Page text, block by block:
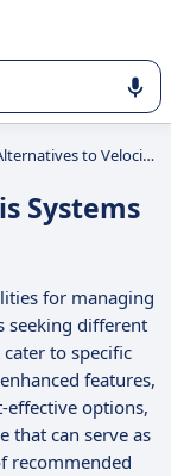
enterprise
Alternatives to Velocis Systems
Systems
for managing
seeking different
to specific
features,
effective options,
that can serve as
recommended